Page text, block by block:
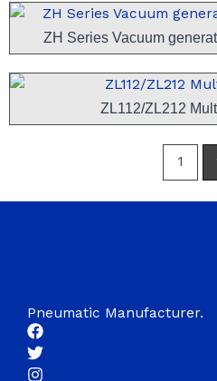
ZH Series Vacuum
ZL112/ZL212
1
Pneumatic Manufacturer.